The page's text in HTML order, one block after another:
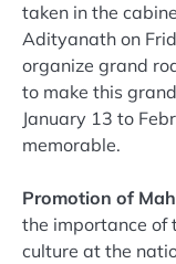
taken in the
Adityanath on
organize grand
to make this
January 13 to
memorable.
Promotion of
the importance of
culture at the